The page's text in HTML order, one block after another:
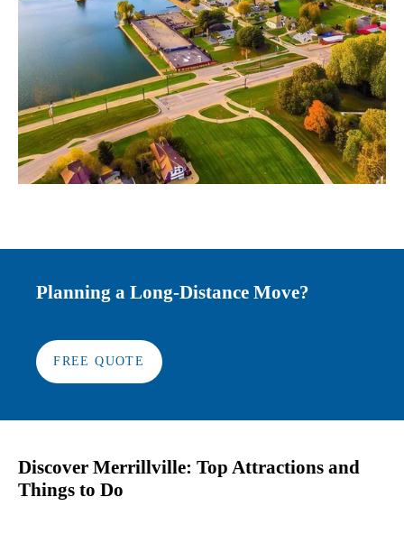
Planning a Long-Distance Move?
FREE QUOTE
Discover Merrillville: Top Attractions and
Things to Do